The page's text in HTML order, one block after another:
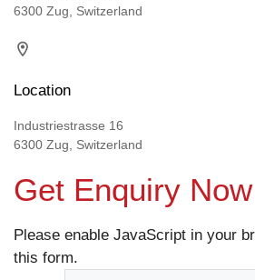
6300 Zug, Switzerland
Location
Industriestrasse 16
6300 Zug, Switzerland
Get Enquiry Now
Please enable JavaScript in your
this form.